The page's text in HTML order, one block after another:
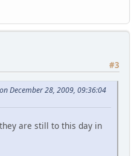
#3
December 28, 2009, 09:36:04
are still to this day in